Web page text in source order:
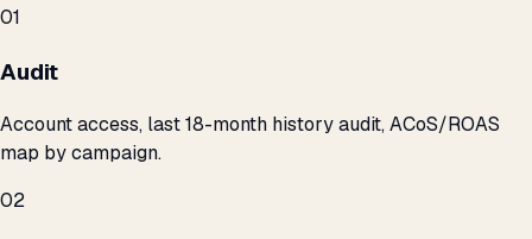
01
Audit
Account access, last 18-month history audit, ACoS/ROAS
map by campaign.
02